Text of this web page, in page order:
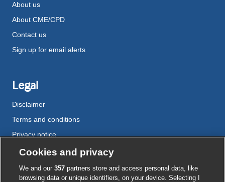
About us
About CME/CPD
Contact us
Sign up for email alerts
Legal
Disclaimer
Terms and conditions
Privacy notice
Cookie policy
Accessibility
Cookies and privacy
We and our357 partners store and access personal data, like
browsing data or unique identifiers, on your device. Selecting I